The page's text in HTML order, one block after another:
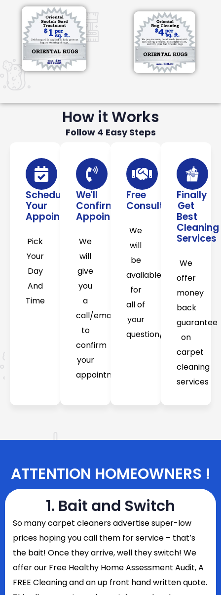
How it Works
Follow 4 Easy Steps
Schedule
Your
Appointment
Pick
Your
Day
And
Time
We'll
Confirm
Appointment
We
will
give
you
a
call/email
to
confirm
your
appointment
Free
Consultation
We
will
be
available
for
all of
your
question/concerns
Finally
Get
Best
Cleaning
Services
We
offer
money
back
guarantee
on
carpet
cleaning
services
ATTENTION HOMEOWNERS !
1. Bait and Switch
Somany carpet cleaners advertise super-low
prices hoping you call them for service – that’s
the bait! Once they arrive, well they switch! We
offer our Free Healthy Home Assessment Audit, A
FREE Cleaning and an up front hand written quote.